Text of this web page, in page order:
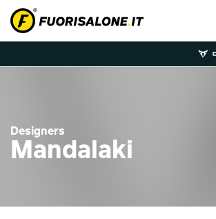
Designers
Mandalaki